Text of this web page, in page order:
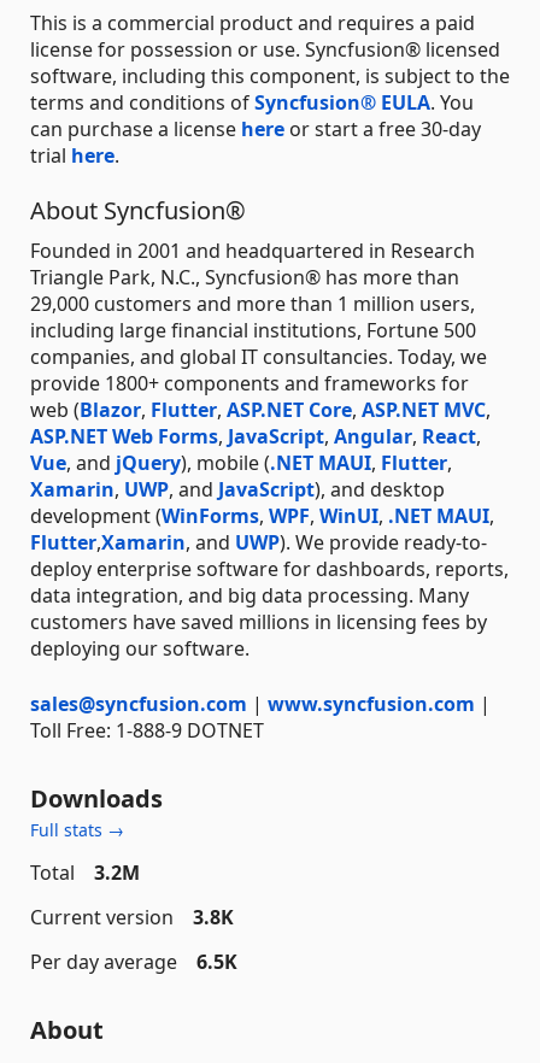
This is a commercial product and requires a paid
license for possession or use. Syncfusion® licensed
software, including this component, is subject to the
terms and conditions ofSyncfusion® EULA. You
can purchase a license here or start a free 30-day
trial here.
About Syncfusion®
Founded in 2001 and headquartered in Research
Triangle Park, N.C., Syncfusion® has more than
29,000 customers and more than 1 million users,
including large financial institutions, Fortune 500
companies, and global IT consultancies. Today, we
provide 1800+ components and frameworks for
web (Blazor, Flutter, ASP.NET Core, ASP.NET MVC,
ASP.NET Web Forms, JavaScript, Angular, React,
Vue, and jQuery), mobile (.NET MAUI, Flutter,
Xamarin, UWP, and JavaScript), and desktop
development (WinForms, WPF, WinUI, .NET MAUI,
Flutter,Xamarin, and UWP). We provide ready-to-
deploy enterprise software for dashboards, reports,
data integration, and big data processing. Many
customers have saved millions in licensing fees by
deploying our software.
sales@syncfusion.com | www.syncfusion.com |
Toll Free: 1-888-9 DOTNET
Downloads
Full stats →
Total
3.2M
Current version
3.8K
Per day average
6.5K
About